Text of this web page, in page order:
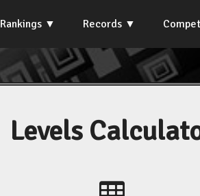
Rankings Records
Levels